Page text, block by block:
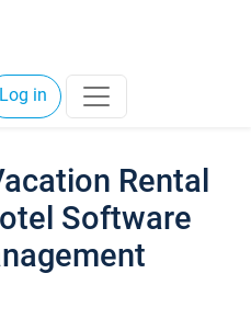
Log in
Rental
Software